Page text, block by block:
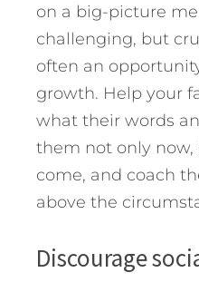
on a big-picture
challenging, but
often an
growth. Help your
what their words
them not only now,
come, and coach
above the
Discourage